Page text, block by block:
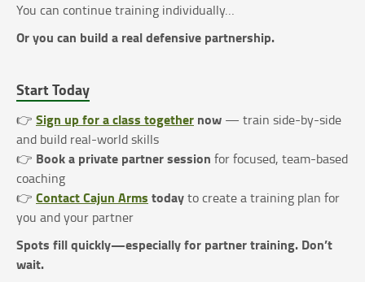
You can continue training individually…
Or you can build a real defensive partnership.
Start Today
👉 Sign up for a class together now — train side-by-side
and build real-world skills
👉 Book a private partner session for focused, team-based
coaching
👉 Contact Cajun Arms todayto create a training plan for
you and your partner
Spots fill quickly—especially for partner training. Don’t
wait.